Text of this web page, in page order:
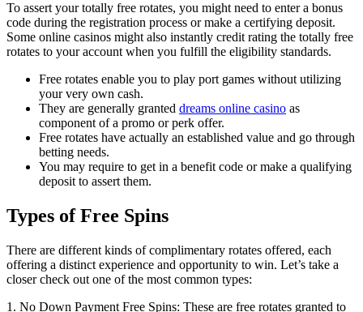
To assert your totally free rotates, you might need to enter a bonus
code during the registration process or make a certifying deposit.
Some online casinos might also instantly credit rating the totally free
rotates to your account when you fulfill the eligibility standards.
Free rotates enable you to play port games without utilizing
your very own cash.
They are generally granted dreams online casino as
component of a promo or perk offer.
Free rotates have actually an established value and go through
betting needs.
You may require to get in a benefit code or make a qualifying
deposit to assert them.
Types of Free Spins
There are different kinds of complimentary rotates offered, each
offering a distinct experience and opportunity to win. Let’s take a
closer check out one of the most common types:
1. No Down Payment Free Spins: These are free rotates granted to